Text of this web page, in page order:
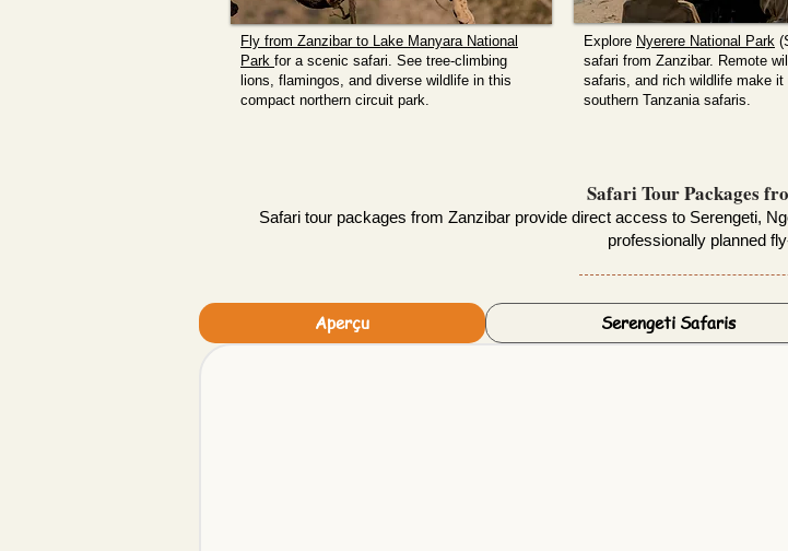
Fly from Zanzibar to Lake Manyara National
Park for a scenic safari. See tree-climbing
lions, flamingos, and diverse wildlife in this
compact northern circuit park.
Explore Nyerere National Park
safari from Zanzibar. Remote
safaris, and rich wildlife make it
southern Tanzania safaris.
Safari Tour Packages
Safari tour packages from Zanzibar provide direct access to Serengeti,
professionally planned
Aperçu Serengeti Safaris